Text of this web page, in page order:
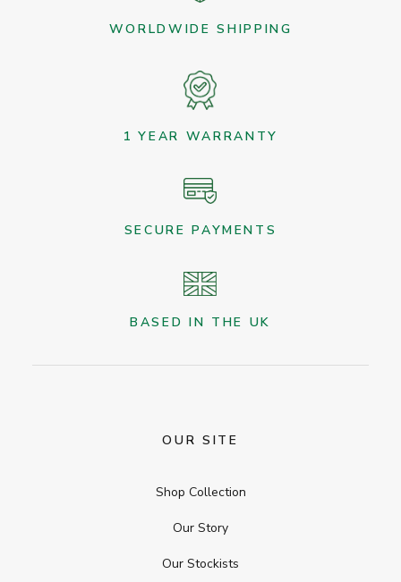
WORLDWIDE SHIPPING
1 YEAR WARRANTY
SECURE PAYMENTS
BASED IN THE UK
OUR SITE
Shop Collection
Our Story
Our Stockists